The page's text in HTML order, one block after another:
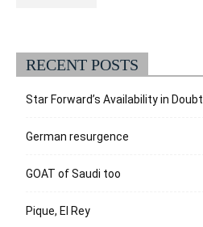
RECENT POSTS
Star Forward’s Availability in Doubt
German resurgence
GOAT of Saudi too
Pique, El Rey